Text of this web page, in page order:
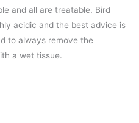
and all are treatable. Bird
acidic and the best advice is
to always remove the
a wet tissue.